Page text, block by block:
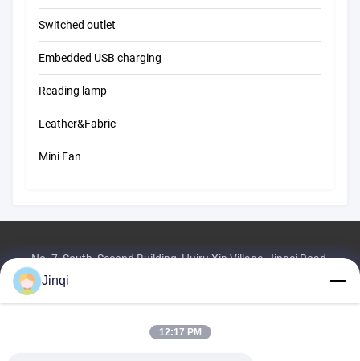
Switched outlet
Embedded USB charging
Reading lamp
Leather&Fabric
Mini Fan
No. 7, South, Second Building, Huiru Xin Village, Jingci Road,
Jinqi
12:17 PM